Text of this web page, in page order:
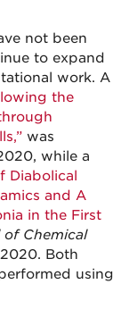
not been
to expand
work. A
the
was
while a
Diabolical
and A
in the First
of Chemical
Both
using